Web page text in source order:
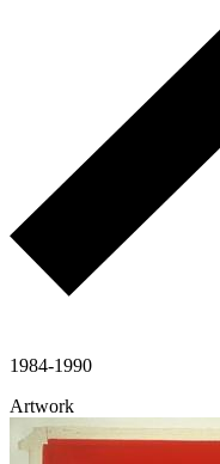
1984-1990
Artwork